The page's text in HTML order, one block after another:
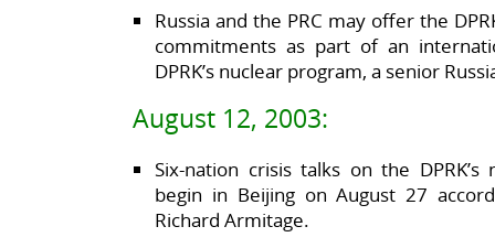
Russia and the PRC may offer the
commitments as part of an
DPRK’s nuclear program, a senior
August 12, 2003:
Six-nation crisis talks on the
begin in Beijing on August 27
Richard Armitage.